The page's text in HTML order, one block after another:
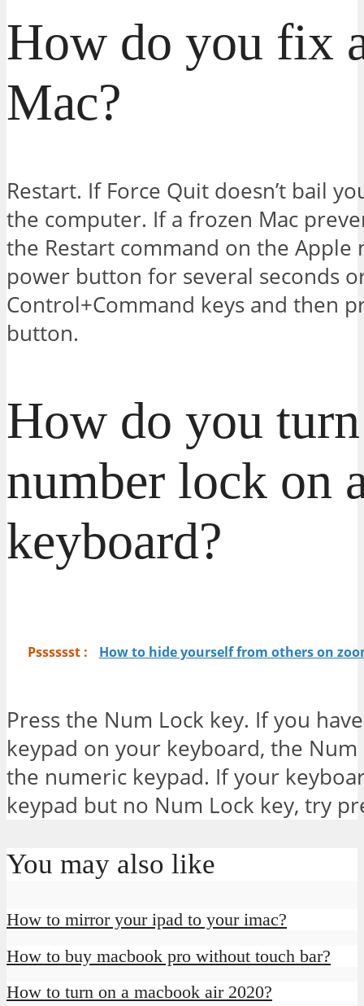
How do you fix
Mac?
Restart. If Force Quit doesn’t bail
the computer. If a frozen Mac
the Restart command on the
power button for several seconds
Control+Command keys and then
button.
How do you
number lock on
keyboard?
Psssssst : How to hide yourself from others on
Press the Num Lock key. If you
keypad on your keyboard, the
the numeric keypad. If your
keypad but no Num Lock key, try
You may also like
How to mirror your ipad to your imac?
How to buy macbook pro without touch bar?
How to turn on a macbook air 2020?